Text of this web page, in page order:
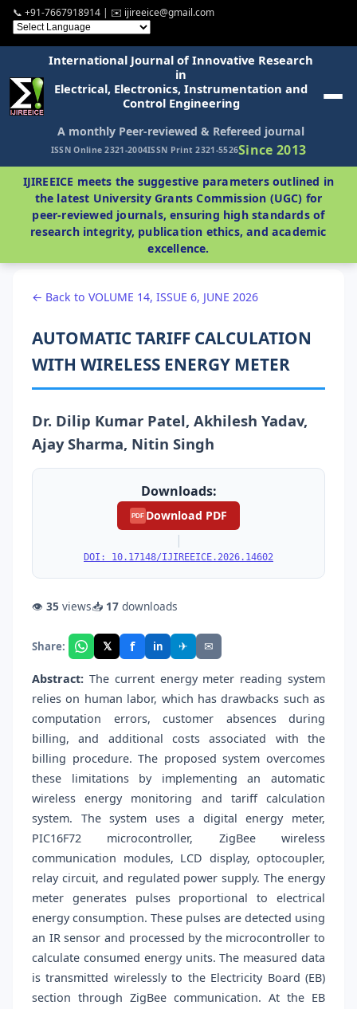
📞 +91-7667918914 | ✉️ ijireeice@gmail.com
International Journal of Innovative Research
in
Electrical, Electronics, Instrumentation and
Control Engineering
A monthly Peer-reviewed & Refereed journal
ISSN Online 2321-2004ISSN Print 2321-5526Since 2013
IJIREEICE meets the suggestive parameters outlined in
the latest University Grants Commission (UGC) for
peer-reviewed journals, ensuring high standards of
research integrity, publication ethics, and academic
excellence.
← Back to VOLUME 14, ISSUE 6, JUNE 2026
AUTOMATIC TARIFF CALCULATION
WITH WIRELESS ENERGY METER
Dr. Dilip Kumar Patel, Akhilesh Yadav,
Ajay Sharma, Nitin Singh
Downloads:
PDF Download PDF
|
DOI: 10.17148/IJIREEICE.2026.14602
👁 35 views📥 17 downloads
Share: 𝕏 f in ✈ ✉
Abstract: The current energy meter reading system
relies on human labor, which has drawbacks such as
computation errors, customer absences during
billing, and additional costs associated with the
billing procedure. The proposed system overcomes
these limitations by implementing an automatic
wireless energy monitoring and tariff calculation
system. The system uses a digital energy meter,
PIC16F72 microcontroller, ZigBee wireless
communication modules, LCD display, optocoupler,
relay circuit, and regulated power supply. The energy
meter generates pulses proportional to electrical
energy consumption. These pulses are detected using
an IR sensor and processed by the microcontroller to
calculate consumed energy units. The measured data
is transmitted wirelessly to the Electricity Board (EB)
section through ZigBee communication. At the EB